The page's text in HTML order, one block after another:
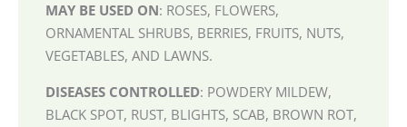
MAY BE USED ON: ROSES, FLOWERS,
ORNAMENTAL SHRUBS, BERRIES, FRUITS, NUTS,
VEGETABLES, AND LAWNS.
DISEASES CONTROLLED: POWDERY MILDEW,
BLACK SPOT, RUST, BLIGHTS, SCAB, BROWN ROT,